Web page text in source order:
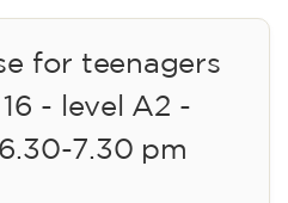
for teenagers
- level A2 -
7.30 pm